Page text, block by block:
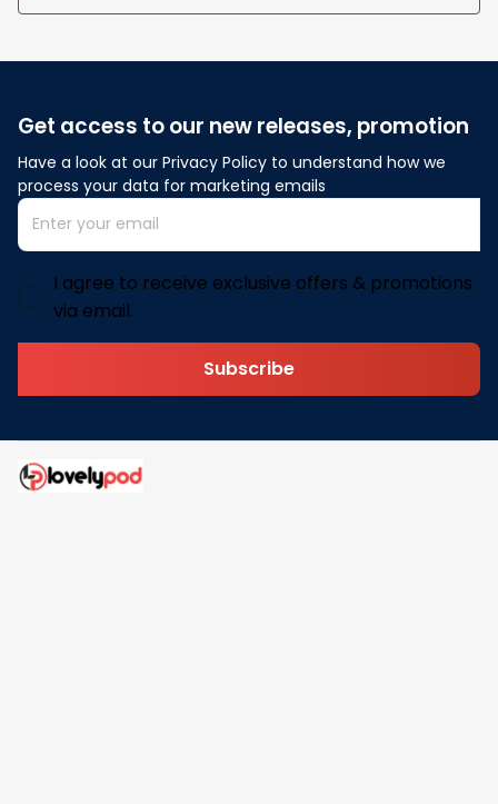
Get access to our new releases, promotion
Have a look at our Privacy Policy to understand how we
process your data for marketing emails
I agree to receive exclusive offers & promotions
via email.
Subscribe